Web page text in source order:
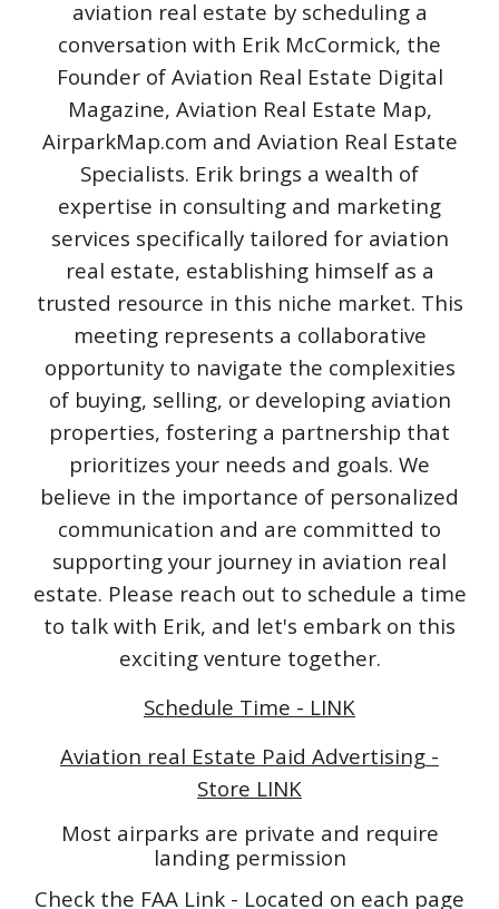
aviation real estate by scheduling a
conversation with Erik McCormick, the
Founder of Aviation Real Estate Digital
Magazine, Aviation Real Estate Map,
AirparkMap.com and Aviation Real Estate
Specialists. Erik brings a wealth of
expertise in consulting and marketing
services specifically tailored for aviation
real estate, establishing himself as a
trusted resource in this niche market. This
meeting represents a collaborative
opportunity to navigate the complexities
of buying, selling, or developing aviation
properties, fostering a partnership that
prioritizes your needs and goals. We
believe in the importance of personalized
communication and are committed to
supporting your journey in aviation real
estate. Please reach out to schedule a time
to talk with Erik, and let's embark on this
exciting venture together.
Schedule Time - LINK
Aviation real Estate Paid Advertising -
Store LINK
Most airparks are private and require
landing permission
Check the FAA Link - Located on each page